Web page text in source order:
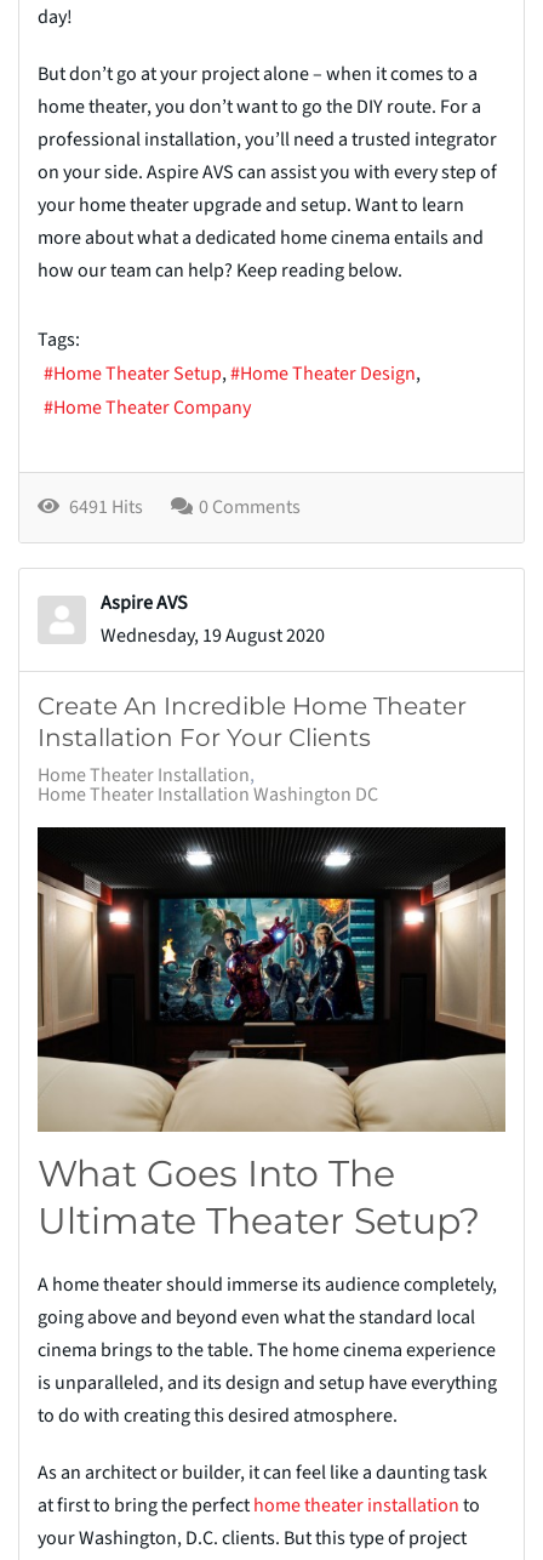
day!
But don’t go at your project alone – when it comes to a
home theater, you don’t want to go the DIY route. For a
professional installation, you’ll need a trusted integrator
on your side. Aspire AVS can assist you with every step of
your home theater upgrade and setup. Want to learn
more about what a dedicated home cinema entails and
how our team can help? Keep reading below.
Tags:
Home Theater Setup
Home Theater Design
Home Theater Company
6491 Hits 0 Comments
Aspire AVS
Wednesday, 19 August 2020
Create An Incredible Home Theater
Installation For Your Clients
Home Theater Installation
Home Theater Installation Washington DC
What Goes Into The
Ultimate Theater Setup?
A home theater should immerse its audience completely,
going above and beyond even what the standard local
cinema brings to the table. The home cinema experience
is unparalleled, and its design and setup have everything
to do with creating this desired atmosphere.
As an architect or builder, it can feel like a daunting task
at first to bring the perfecthome theater installationto
your Washington, D.C. clients. But this type of project